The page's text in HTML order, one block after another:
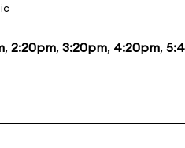
, 2:20pm, 3:20pm, 4:20pm,